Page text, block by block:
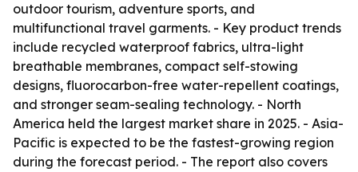
outdoor tourism, adventure sports, and
multifunctional travel garments. - Key product trends
include recycled waterproof fabrics, ultra-light
breathable membranes, compact self-stowing
designs, fluorocarbon-free water-repellent coatings,
and stronger seam-sealing technology. - North
America held the largest market share in 2025. - Asia-
Pacific is expected to be the fastest-growing region
during the forecast period. - The report also covers